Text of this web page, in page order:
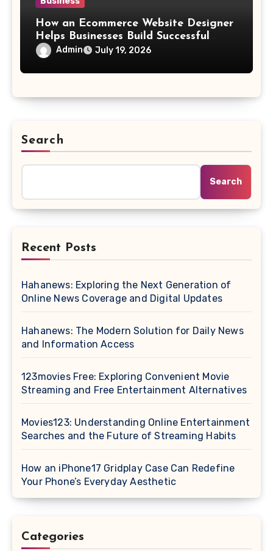
How an Ecommerce Website Designer
Helps Businesses Build Successful
Online Stores
Admin July 19, 2026
Search
Search
Recent Posts
Hahanews: Exploring the Next Generation of
Online News Coverage and Digital Updates
Hahanews: The Modern Solution for Daily News
and Information Access
123movies Free: Exploring Convenient Movie
Streaming and Free Entertainment Alternatives
Movies123: Understanding Online Entertainment
Searches and the Future of Streaming Habits
How an iPhone17 Gridplay Case Can Redefine
Your Phone’s Everyday Aesthetic
Categories